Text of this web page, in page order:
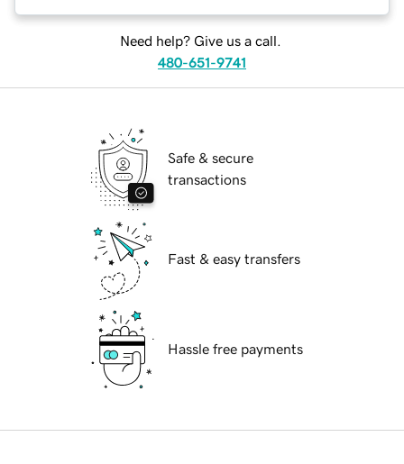
Need help? Give us a call.
480-651-9741
Safe & secure
transactions
Fast & easy transfers
Hassle free payments